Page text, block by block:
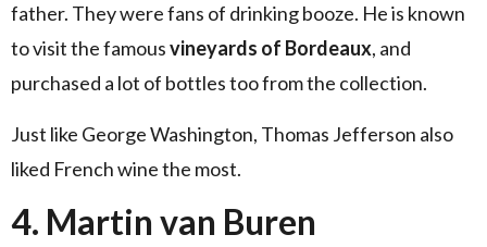
father. They were fans of drinking booze. He is known
to visit the famousvineyards of Bordeaux, and
purchased a lot of bottles too from the collection.
Just like George Washington, Thomas Jefferson also
liked French wine the most.
4. Martin van Buren